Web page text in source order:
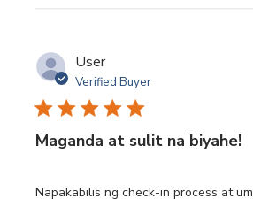
User
Verified Buyer
Maganda at sulit na biyahe!
Napakabilis ng check-in process at
read more about review content